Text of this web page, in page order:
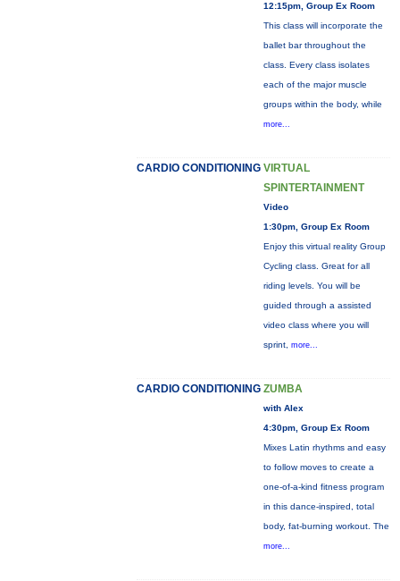
12:15pm, Group Ex Room
This class will incorporate the
ballet bar throughout the
class. Every class isolates
each of the major muscle
groups within the body, while
more...
CARDIO CONDITIONING VIRTUAL
SPINTERTAINMENT
Video
1:30pm, Group Ex Room
Enjoy this virtual reality Group
Cycling class. Great for all
riding levels. You will be
guided through a assisted
video class where you will
sprint, more...
CARDIO CONDITIONING ZUMBA
with Alex
4:30pm, Group Ex Room
Mixes Latin rhythms and easy
to follow moves to create a
one-of-a-kind fitness program
in this dance-inspired, total
body, fat-burning workout. The
more...